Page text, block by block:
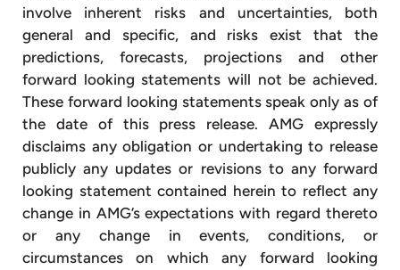
involve inherent risks and uncertainties, both
general and specific, and risks exist that the
predictions, forecasts, projections and other
forward looking statements will not be achieved.
These forward looking statements speak only as of
the date of this press release. AMG expressly
disclaims any obligation or undertaking to release
publicly any updates or revisions to any forward
looking statement contained herein to reflect any
change in AMG’s expectations with regard thereto
or any change in events, conditions, or
circumstances on which any forward looking